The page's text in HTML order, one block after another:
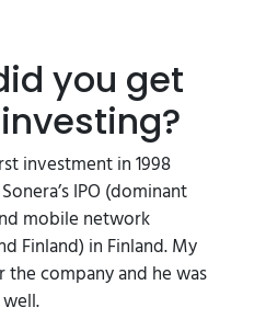
you get
investment in 1998
IPO (dominant
mobile network
Finland) in Finland. My
company and he was